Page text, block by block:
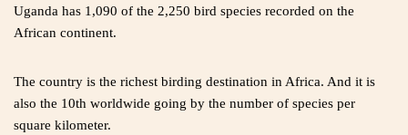
Uganda has 1,090 of the 2,250 bird species recorded on the
African continent.
The country is the richest birding destination in Africa. And it is
also the 10th worldwide going by the number of species per
square kilometer.